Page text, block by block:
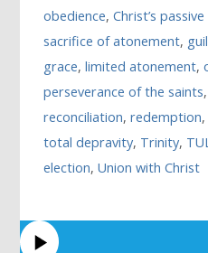
obedience,Christ’s
sacrifice of atonement,
grace,limited atonement,
perseverance of the saints
reconciliation,redemption
total depravity, Trinity,
election,Union with Christ